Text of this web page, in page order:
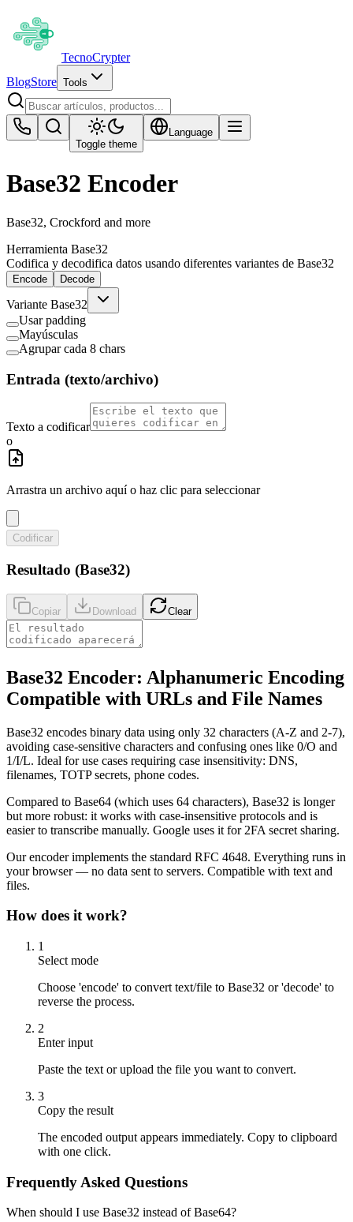
TecnoCrypter
BlogStore Tools
Toggle theme
Language
Base32 Encoder
Base32, Crockford and more
Herramienta Base32
Codifica y decodifica datos usando diferentes variantes de Base32
Encode Decode
Variante Base32
Usar padding
Mayúsculas
Agrupar cada 8 chars
Entrada (texto/archivo)
Texto a codificar
o
Arrastra un archivo aquí o haz clic para seleccionar
Codificar
Resultado (Base32)
Copiar Download Clear
Base32 Encoder: Alphanumeric Encoding
Compatible with URLs and File Names
Base32 encodes binary data using only 32 characters (A-Z and 2-7),
avoiding case-sensitive characters and confusing ones like 0/O and
1/I/L. Ideal for use cases requiring case insensitivity: DNS,
filenames, TOTP secrets, phone codes.
Compared to Base64 (which uses 64 characters), Base32 is longer
but more robust: it works with case-insensitive protocols and is
easier to transcribe manually. Google uses it for 2FA secret sharing.
Our encoder implements the standard RFC 4648. Everything runs in
your browser — no data sent to servers. Compatible with text and
files.
How does it work?
1
Select mode
Choose 'encode' to convert text/file to Base32 or 'decode' to
reverse the process.
2
Enter input
Paste the text or upload the file you want to convert.
3
Copy the result
The encoded output appears immediately. Copy to clipboard
with one click.
Frequently Asked Questions
When should I use Base32 instead of Base64?